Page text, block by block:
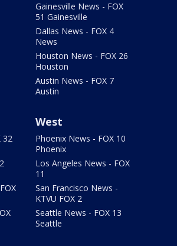
Gainesville News - FOX
51 Gainesville
Dallas News - FOX 4
News
Houston News - FOX 26
Houston
Austin News - FOX 7
Austin
32
West
Phoenix News - FOX 10
Phoenix
Los Angeles News - FOX
11
San Francisco News -
KTVU FOX 2
Seattle News - FOX 13
Seattle